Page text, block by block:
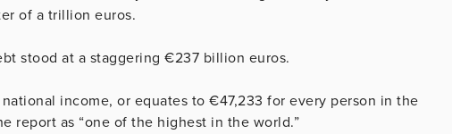
of a trillion euros.
stood at a staggering €237 billion euros.
income, or equates to €47,233 for every person in the
report as “one of the highest in the world.”